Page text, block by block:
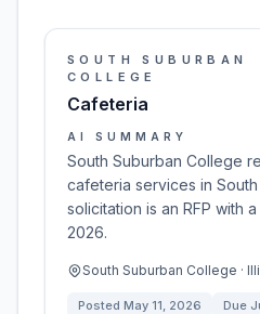
SOUTH SUBURBAN
COLLEGE
Cafeteria
AI SUMMARY
South Suburban College
cafeteria services in
solicitation is an RFP with
2026.
South Suburban College ·
Posted May 11, 2026 Due